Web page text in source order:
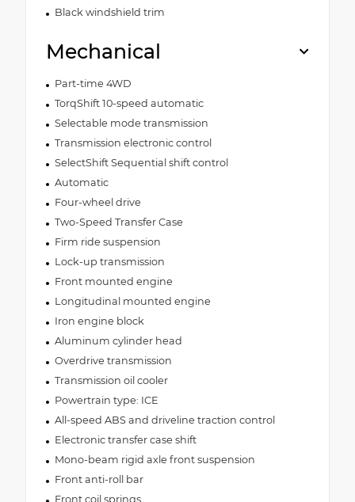
Black windshield trim
Mechanical
Part-time 4WD
TorqShift 10-speed automatic
Selectable mode transmission
Transmission electronic control
SelectShift Sequential shift control
Automatic
Four-wheel drive
Two-Speed Transfer Case
Firm ride suspension
Lock-up transmission
Front mounted engine
Longitudinal mounted engine
Iron engine block
Aluminum cylinder head
Overdrive transmission
Transmission oil cooler
Powertrain type: ICE
All-speed ABS and driveline traction control
Electronic transfer case shift
Mono-beam rigid axle front suspension
Front anti-roll bar
Front coil springs